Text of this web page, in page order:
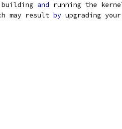
building and running the
may result by upgrading